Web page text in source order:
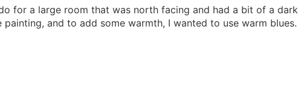
for a large room that was north facing and had a bit of a dark
and to add some warmth, I wanted to use warm blues.